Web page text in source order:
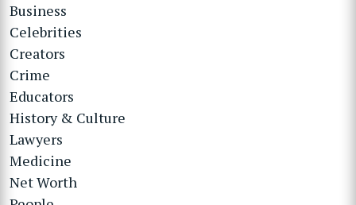
Business
Celebrities
Creators
Crime
Educators
History & Culture
Lawyers
Medicine
Net Worth